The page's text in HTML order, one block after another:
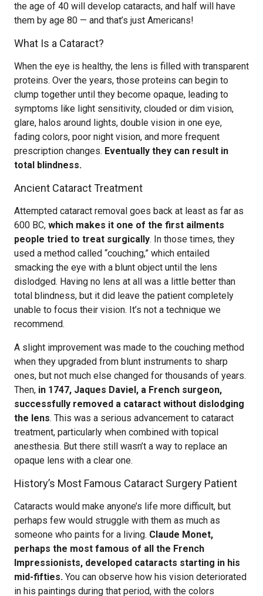
the age of 40 will develop cataracts, and half will have
them by age 80 — and that’s just Americans!
What Is a Cataract?
When the eye is healthy, the lens is filled with transparent
proteins. Over the years, those proteins can begin to
clump together until they become opaque, leading to
symptoms like light sensitivity, clouded or dim vision,
glare, halos around lights, double vision in one eye,
fading colors, poor night vision, and more frequent
prescription changes. Eventually they can result in
total blindness.
Ancient Cataract Treatment
Attempted cataract removal goes back at least as far as
600 BC, which makes it one of the first ailments
people tried to treat surgically. In those times, they
used a method called “couching,” which entailed
smacking the eye with a blunt object until the lens
dislodged. Having no lens at all was a little better than
total blindness, but it did leave the patient completely
unable to focus their vision. It’s not a technique we
recommend.
A slight improvement was made to the couching method
when they upgraded from blunt instruments to sharp
ones, but not much else changed for thousands of years.
Then, in 1747, Jaques Daviel, a French surgeon,
successfully removed a cataract without dislodging
the lens. This was a serious advancement to cataract
treatment, particularly when combined with topical
anesthesia. But there still wasn’t a way to replace an
opaque lens with a clear one.
History’s Most Famous Cataract Surgery Patient
Cataracts would make anyone’s life more difficult, but
perhaps few would struggle with them as much as
someone who paints for a living. Claude Monet,
perhaps the most famous of all the French
Impressionists, developed cataracts starting in his
mid-fifties. You can observe how his vision deteriorated
in his paintings during that period, with the colors